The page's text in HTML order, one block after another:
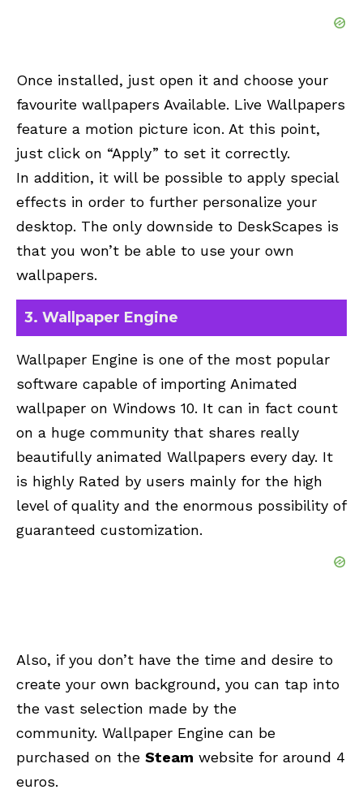
Once installed, just open it and choose your
favourite wallpapers Available. Live Wallpapers
feature a motion picture icon. At this point,
just click on “Apply” to set it correctly.
In addition, it will be possible to apply special
effects in order to further personalize your
desktop. The only downside to DeskScapes is
that you won’t be able to use your own
wallpapers.
3. Wallpaper Engine
Wallpaper Engine is one of the most popular
software capable of importing Animated
wallpaper on Windows 10. It can in fact count
on a huge community that shares really
beautifully animated Wallpapers every day. It
is highly Rated by users mainly for the high
level of quality and the enormous possibility of
guaranteed customization.
Also, if you don’t have the time and desire to
create your own background, you can tap into
the vast selection made by the
community. Wallpaper Engine can be
purchased on the Steam website for around 4
euros.